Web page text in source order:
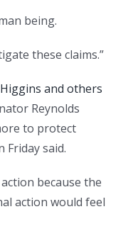
being.
these claims.”
and others
Reynolds
to protect
Friday said.
because the
action would feel